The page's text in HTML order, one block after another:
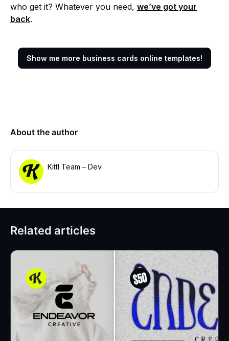
who get it? Whatever you need, we’ve got your
back.
Show me more business cards online templates!
About the author
Kittl Team – Dev
Related articles